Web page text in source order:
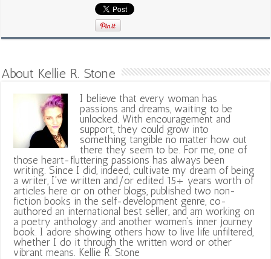
About Kellie R. Stone
I believe that every woman has
passions and dreams, waiting to be
unlocked. With encouragement and
support, they could grow into
something tangible no matter how out
there they seem to be. For me, one of
those heart-fluttering passions has always been
writing. Since I did, indeed, cultivate my dream of being
a writer, I've written and/or edited 15+ years worth of
articles here or on other blogs, published two non-
fiction books in the self-development genre, co-
authored an international best seller, and am working on
a poetry anthology and another women's inner journey
book. I adore showing others how to live life unfiltered,
whether I do it through the written word or other
vibrant means. Kellie R. Stone